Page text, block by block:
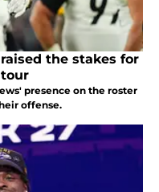
the stakes for
presence on the roster
offense.